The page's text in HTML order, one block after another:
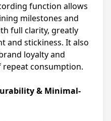
function allows
milestones and
full clarity, greatly
and stickiness. It also
loyalty and
consumption.
& Minimal-